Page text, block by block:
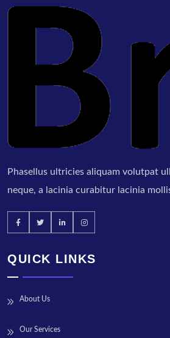
Phasellus ultricies aliquam volutpat
neque, a lacinia curabitur lacinia
QUICK LINKS
About Us
Our Services